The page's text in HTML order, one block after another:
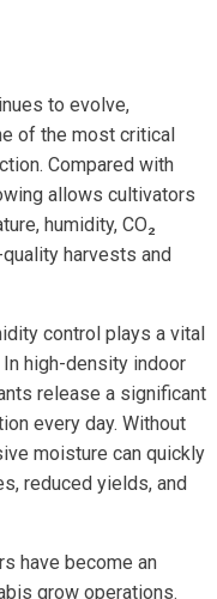
to evolve,
of the most critical
Compared with
allows cultivators
humidity, CO₂
harvests and
control plays a vital
high-density indoor
release a significant
every day. Without
moisture can quickly
reduced yields, and
have become an
grow operations.